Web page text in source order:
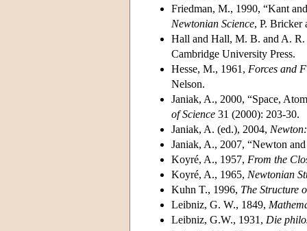
Friedman, M., 1990, “Kant
Newtonian Science, P. Bricker
Hall and Hall, M. B. and A.
Cambridge University Press.
Hesse, M., 1961, Forces and
Nelson.
Janiak, A., 2000, “Space,
of Science 31 (2000): 203-30.
Janiak, A. (ed.), 2004,
Janiak, A., 2007, “Newton
Koyré, A., 1957, From the
Koyré, A., 1965, Newtonian
Kuhn T., 1996, The Structure
Leibniz, G. W., 1849,
Leibniz, G.W., 1931, Die